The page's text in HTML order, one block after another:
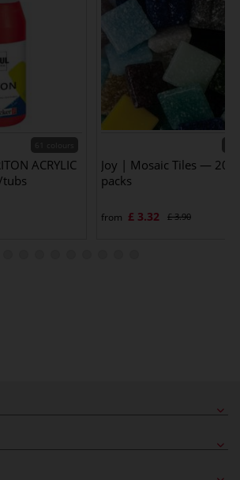
ACRYLIC
Joy | Mosaic Tiles — 200
packs
from £ 3.32 £ 3.90